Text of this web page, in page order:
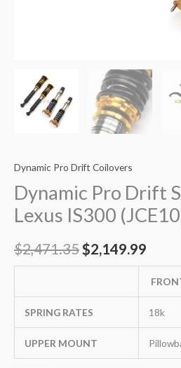
Dynamic Pro Drift Coilovers
Dynamic Pro Drift
Lexus IS300
$2,471.35$2,149.99
SPRING RATES 18k
UPPER MOUNT